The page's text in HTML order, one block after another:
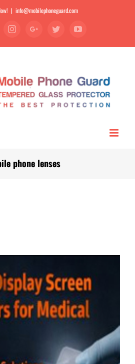
| info@mobilephoneguard.com
InstagramGoogle+TwitterYouTube
phone lenses